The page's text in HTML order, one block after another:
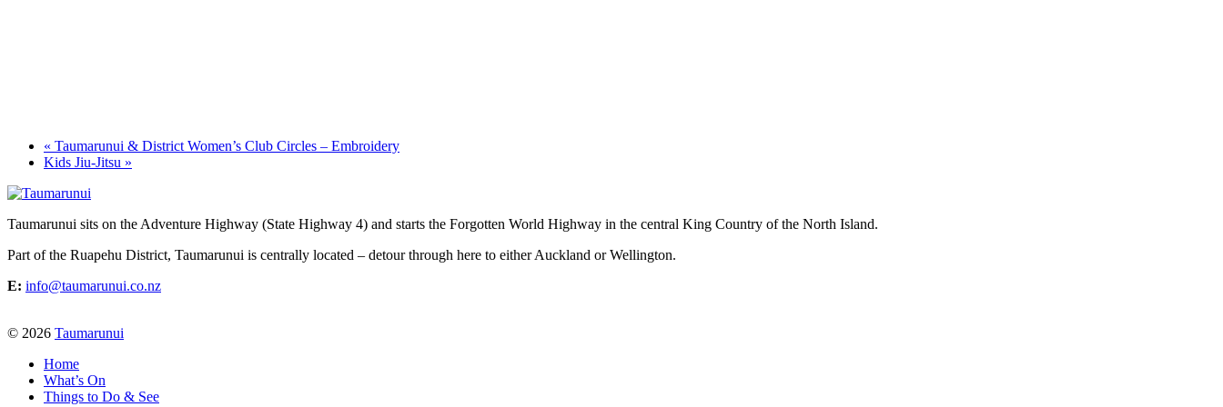
« Taumarunui & District Women’s Club Circles – Embroidery
Kids Jiu-Jitsu »
Taumarunui sits on the Adventure Highway (State Highway 4) and starts the Forgotten World Highway in the central King Country of the North Island.
Part of the Ruapehu District, Taumarunui is centrally located – detour through here to either Auckland or Wellington.
E: info@taumarunui.co.nz
© 2026 Taumarunui
Home
What’s On
Things to Do & See